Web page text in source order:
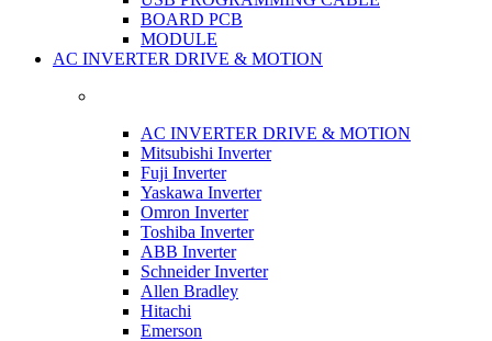
BOARD PCB
MODULE
AC INVERTER DRIVE & MOTION
AC INVERTER DRIVE & MOTION
Mitsubishi Inverter
Fuji Inverter
Yaskawa Inverter
Omron Inverter
Toshiba Inverter
ABB Inverter
Schneider Inverter
Allen Bradley
Hitachi
Emerson